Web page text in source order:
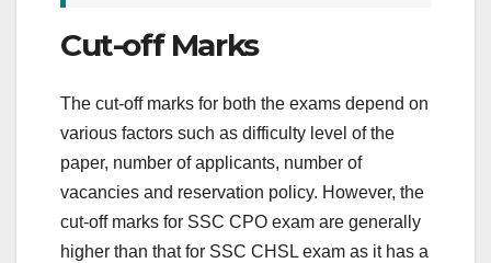
Cut-off Marks
The cut-off marks for both the exams depend on
various factors such as difficulty level of the
paper, number of applicants, number of
vacancies and reservation policy. However, the
cut-off marks for SSC CPO exam are generally
higher than that for SSC CHSL exam as it has a